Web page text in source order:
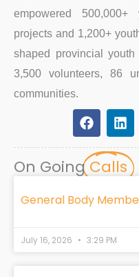
empowered
projects and 1,200+
shaped provincial
3,500 volunteers, 86
communities.
F
a
c
e
b
o
k
L
i
n
k
e
i
On Going Calls
General Body
July 16, 2026 3:29 PM